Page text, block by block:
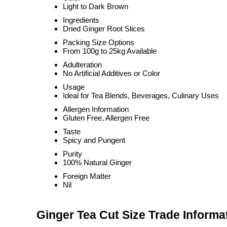
Light to Dark Brown
Ingredients
Dried Ginger Root Slices
Packing Size Options
From 100g to 25kg Available
Adulteration
No Artificial Additives or Color
Usage
Ideal for Tea Blends, Beverages, Culinary Uses
Allergen Information
Gluten Free, Allergen Free
Taste
Spicy and Pungent
Purity
100% Natural Ginger
Foreign Matter
Nil
Ginger Tea Cut Size Trade